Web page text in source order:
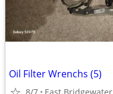
Oil Filter Wrenchs (5)